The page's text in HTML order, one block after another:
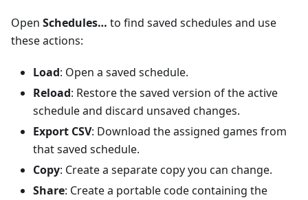
Open Schedules… to find saved schedules and use
these actions:
Load: Open a saved schedule.
Reload: Restore the saved version of the active
schedule and discard unsaved changes.
Export CSV: Download the assigned games from
that saved schedule.
Copy: Create a separate copy you can change.
Share: Create a portable code containing the